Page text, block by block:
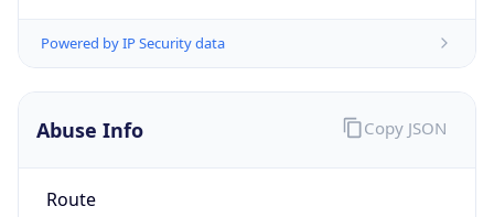
Powered by IP Security data
Abuse Info
Route
Copy JSON